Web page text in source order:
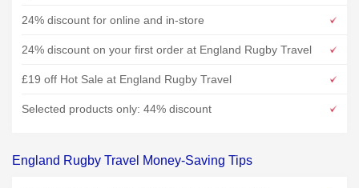
24% discount for online and in-store
24% discount on your first order at England Rugby Travel
£19 off Hot Sale at England Rugby Travel
Selected products only: 44% discount
England Rugby Travel Money-Saving Tips